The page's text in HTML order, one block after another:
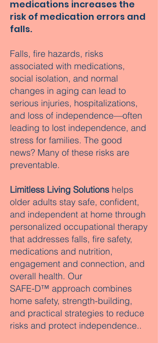
medications increases the
risk of medication errors and
falls.
Falls, fire hazards, risks
associated with medications,
social isolation, and normal
changes in aging can lead to
serious injuries, hospitalizations,
and loss of independence—often
leading to lost independence, and
stress for families. The good
news? Many of these risks are
preventable.
Limitless Living Solutions helps
older adults stay safe, confident,
and independent at home through
personalized occupational therapy
that addresses falls, fire safety,
medications and nutrition,
engagement and connection, and
overall health. Our
SAFE-D™ approach combines
home safety, strength-building,
and practical strategies to reduce
risks and protect independence..